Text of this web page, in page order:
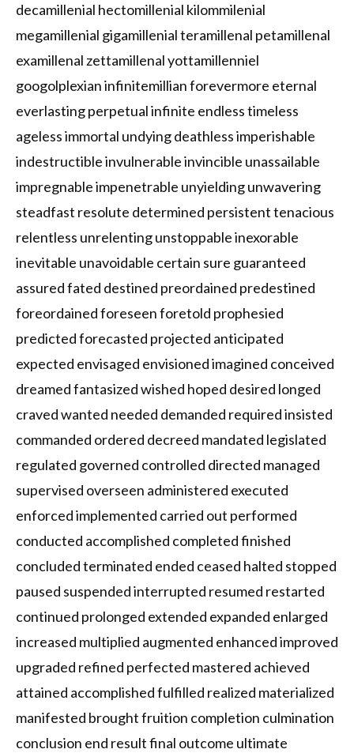
decamillenial hectomillenial kilommilenial
megamillenial gigamillenial teramillenal petamillenal
examillenal zettamillenal yottamillenniel
googolplexian infinitemillian forevermore eternal
everlasting perpetual infinite endless timeless
ageless immortal undying deathless imperishable
indestructible invulnerable invincible unassailable
impregnable impenetrable unyielding unwavering
steadfast resolute determined persistent tenacious
relentless unrelenting unstoppable inexorable
inevitable unavoidable certain sure guaranteed
assured fated destined preordained predestined
foreordained foreseen foretold prophesied
predicted forecasted projected anticipated
expected envisaged envisioned imagined conceived
dreamed fantasized wished hoped desired longed
craved wanted needed demanded required insisted
commanded ordered decreed mandated legislated
regulated governed controlled directed managed
supervised overseen administered executed
enforced implemented carried out performed
conducted accomplished completed finished
concluded terminated ended ceased halted stopped
paused suspended interrupted resumed restarted
continued prolonged extended expanded enlarged
increased multiplied augmented enhanced improved
upgraded refined perfected mastered achieved
attained accomplished fulfilled realized materialized
manifested brought fruition completion culmination
conclusion end result final outcome ultimate